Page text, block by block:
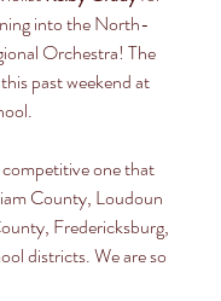
into the North-
Orchestra! The
past weekend at
one that
County, Loudoun
Fredericksburg,
districts. We are so